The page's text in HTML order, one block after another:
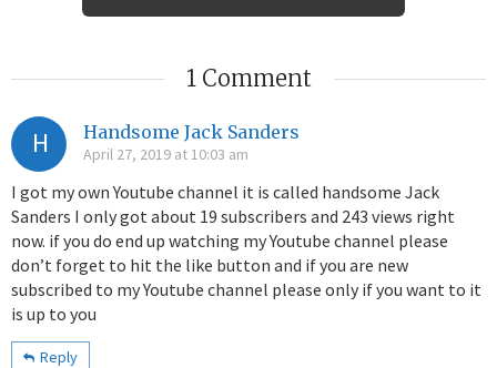
1 Comment
H Handsome Jack Sanders
April 27, 2019 at 10:03 am
I got my own Youtube channel it is called handsome Jack
Sanders I only got about 19 subscribers and 243 views right
now. if you do end up watching my Youtube channel please
don’t forget to hit the like button and if you are new
subscribed to my Youtube channel please only if you want to it
is up to you
Reply